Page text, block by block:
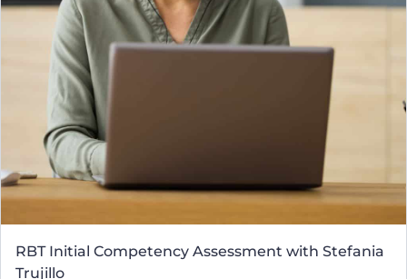
RBT Initial Competency Assessment with Stefania
Trujillo